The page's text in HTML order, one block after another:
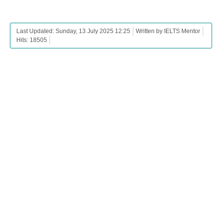
Last Updated: Sunday, 13 July 2025 12:25
Written by IELTS Mentor
Hits: 18505